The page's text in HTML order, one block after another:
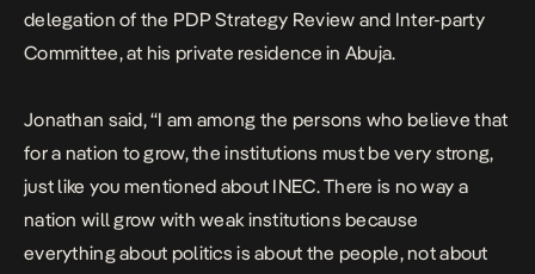
delegation of the PDP Strategy Review and Inter-party
Committee, at his private residence in Abuja.
Jonathan said, “I am among the persons who believe that
for a nation to grow, the institutions must be very strong,
just like you mentioned about INEC. There is no way a
nation will grow with weak institutions because
everything about politics is about the people, not about